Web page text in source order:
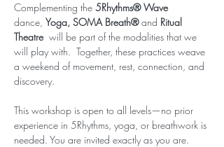
Complementing the 5Rhythms® Wave
dance, Yoga, SOMA Breath® and Ritual
Theatre will be part of the modalities that we
will play with.  Together, these practices weave
a weekend of movement, rest, connection, and
discovery.
This workshop is open to all levels—no prior
experience in 5Rhythms, yoga, or breathwork is
needed. You are invited exactly as you are.